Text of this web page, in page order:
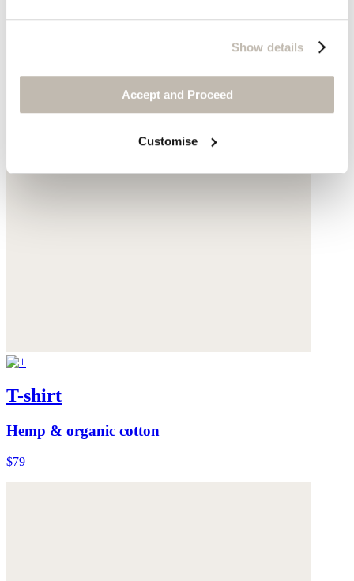
Show details
Accept and Proceed
Customise
T-shirt
Hemp & organic cotton
$79